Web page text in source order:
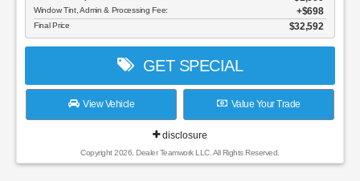
Window Tint, Admin & Processing Fee: $698
Final Price $32,592
GET SPECIAL
View Vehicle Value Your Trade
disclosure
Copyright 2026, Dealer Teamwork LLC. All Rights Reserved.